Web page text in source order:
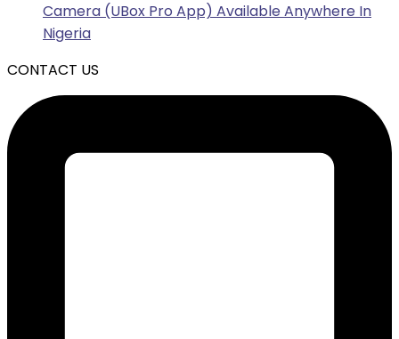
Camera (UBox Pro App) Available Anywhere In
Nigeria
CONTACT US